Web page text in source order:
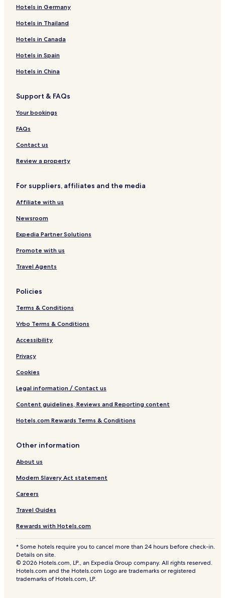
Hotels in Germany
Hotels in Thailand
Hotels in Canada
Hotels in Spain
Hotels in China
Support & FAQs
Your bookings
FAQs
Contact us
Review a property
For suppliers, affiliates and the media
Affiliate with us
Newsroom
Expedia Partner Solutions
Promote with us
Travel Agents
Policies
Terms & Conditions
Vrbo Terms & Conditions
Accessibility
Privacy
Cookies
Legal information / Contact us
Content guidelines, Reviews and Reporting content
Hotels.com Rewards Terms & Conditions
Other information
About us
Modern Slavery Act statement
Careers
Travel Guides
Rewards with Hotels.com
* Some hotels require you to cancel more than 24 hours before check-in.
Details on site.
© 2026 Hotels.com, LP., an Expedia Group company. All rights reserved.
Hotels.com and the Hotels.com Logo are trademarks or registered
trademarks of Hotels.com, LP.